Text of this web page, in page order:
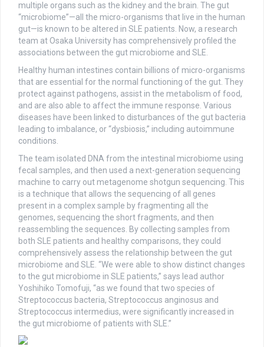
multiple organs such as the kidney and the brain. The gut
“microbiome”—all the micro-organisms that live in the human
gut—is known to be altered in SLE patients. Now, a research
team at Osaka University has comprehensively profiled the
associations between the gut microbiome and SLE.
Healthy human intestines contain billions of micro-organisms
that are essential for the normal functioning of the gut. They
protect against pathogens, assist in the metabolism of food,
and are also able to affect the immune response. Various
diseases have been linked to disturbances of the gut bacteria
leading to imbalance, or “dysbiosis,” including autoimmune
conditions.
The team isolated DNA from the intestinal microbiome using
fecal samples, and then used a next-generation sequencing
machine to carry out metagenome shotgun sequencing. This
is a technique that allows the sequencing of all genes
present in a complex sample by fragmenting all the
genomes, sequencing the short fragments, and then
reassembling the sequences. By collecting samples from
both SLE patients and healthy comparisons, they could
comprehensively assess the relationship between the gut
microbiome and SLE. “We were able to show distinct changes
to the gut microbiome in SLE patients,” says lead author
Yoshihiko Tomofuji, “as we found that two species of
Streptococcus bacteria, Streptococcus anginosus and
Streptococcus intermedius, were significantly increased in
the gut microbiome of patients with SLE.”